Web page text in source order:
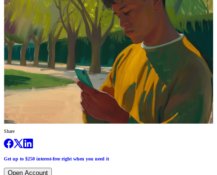
Share
Get up to $250 interest-free right when you need it
Open Account